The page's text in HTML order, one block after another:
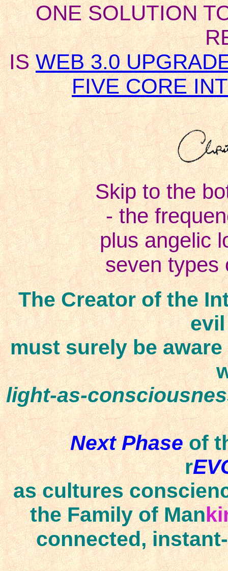
ONE SOLUTION
ISWEB 3.0
FIVE CORE
Skip to the
- the
plus angelic
seven types
The Creator of the
must surely be
light-as-
Next Phaseof
r
as cultures
the Family of Man
connected,